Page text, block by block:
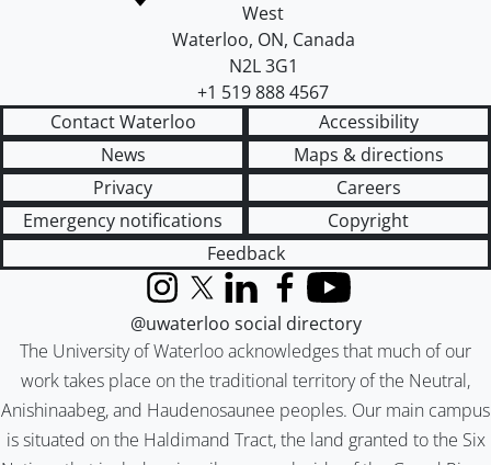
West
Waterloo, ON, Canada
N2L 3G1
+1 519 888 4567
Contact Waterloo
Accessibility
News
Maps & directions
Privacy
Careers
Emergency notifications
Copyright
Feedback
The University of Waterloo acknowledges that much of our
work takes place on the traditional territory of the Neutral,
Anishinaabeg, and Haudenosaunee peoples. Our main campus
is situated on the Haldimand Tract, the land granted to the Six
InstagramX (formerly Twitter)
LinkedInFacebook
YouTube
@uwaterloo social directory